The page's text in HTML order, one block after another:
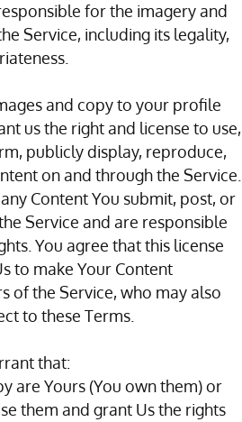
for the imagery and
Service, including its legality,
and copy to your profile
us the right and license to use,
publicly display, reproduce,
on and through the Service.
Content You submit, post, or
Service and are responsible
You agree that this license
to make Your Content
of the Service, who may also
to these Terms.
that:
are Yours (You own them) or
them and grant Us the rights